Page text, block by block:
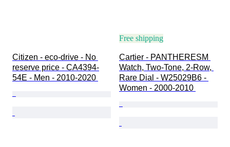
Citizen - eco-drive - No
reserve price - CA4394-
54E - Men - 2010-2020
Free shipping
Cartier - PANTHERESM
Watch, Two-Tone, 2-Row,
Rare Dial - W25029B6 -
Women - 2000-2010